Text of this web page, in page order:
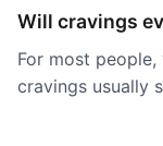
Will cravings
For most people,
cravings usually